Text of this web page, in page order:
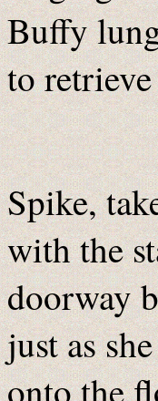
Buffy
to
Spike,
with the
doorway
just as
onto the